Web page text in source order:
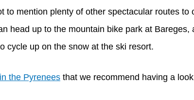
to mention plenty of other spectacular routes
head up to the mountain bike park at Bareges,
cycle up on the snow at the ski resort.
the Pyrenees that we recommend having a